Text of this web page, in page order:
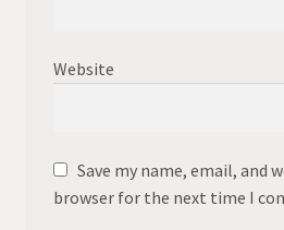
Website
Save my name, email, and
browser for the next time I